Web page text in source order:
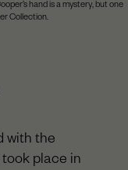
hand is a mystery, but one
Collection.
with the
place in